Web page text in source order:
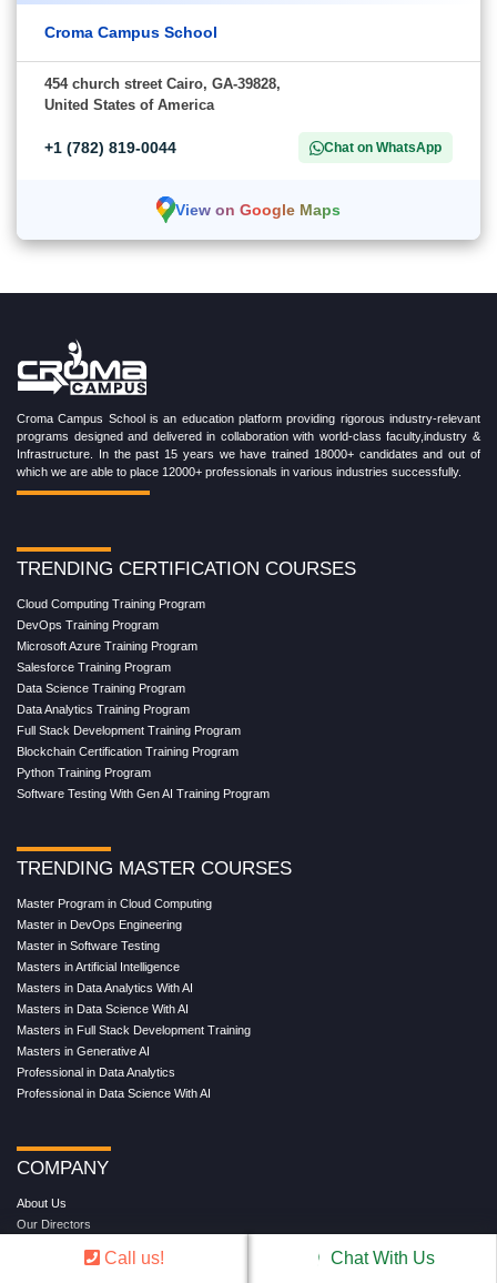
Croma Campus School
454 church street Cairo, GA-39828,
United States of America
+1 (782) 819-0044 Chat on WhatsApp
View on Google Maps
Croma Campus School is an education platform providing rigorous industry-relevant
programs designed and delivered in collaboration with world-class faculty,industry &
Infrastructure. In the past 15 years we have trained 18000+ candidates and out of
which we are able to place 12000+ professionals in various industries successfully.
TRENDING CERTIFICATION COURSES
Cloud Computing Training Program
DevOps Training Program
Microsoft Azure Training Program
Salesforce Training Program
Data Science Training Program
Data Analytics Training Program
Full Stack Development Training Program
Blockchain Certification Training Program
Python Training Program
Software Testing With Gen AI Training Program
TRENDING MASTER COURSES
Master Program in Cloud Computing
Master in DevOps Engineering
Master in Software Testing
Masters in Artificial Intelligence
Masters in Data Analytics With AI
Masters in Data Science With AI
Masters in Full Stack Development Training
Masters in Generative AI
Professional in Data Analytics
Professional in Data Science With AI
COMPANY
About Us
Our Directors
Call us! Chat With Us